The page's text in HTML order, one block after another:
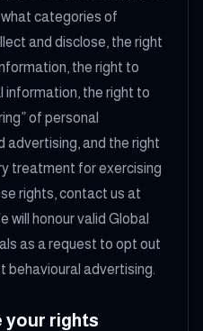
categories of
and disclose, the right
the right to
information, the right to
of personal
and the right
treatment for exercising
rights, contact us at
will honour valid Global
as a request to opt out
behavioural advertising.
your rights